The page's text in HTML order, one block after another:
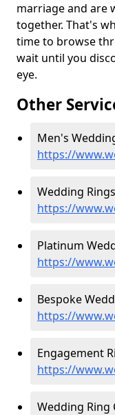
marriage and are
together. That's
time to browse
wait until you
eye.
Other
Men's
https://
Wedding
https://
Platinum
https://
Bespoke
https://
Engagement
https://
Wedding Ring